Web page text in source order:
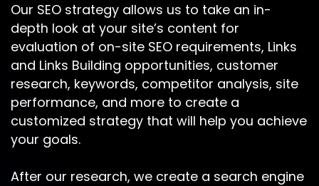
Our SEO strategy allows us to take an in-
depth look at your site’s content for
evaluation of on-site SEO requirements, Links
and Links Building opportunities, customer
research, keywords, competitor analysis, site
performance, and more to create a
customized strategy that will help you achieve
your goals.
After our research, we create a search engine